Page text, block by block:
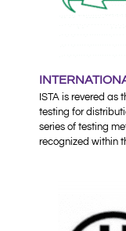
ISTA is revered
testing for
series of testing
recognized within